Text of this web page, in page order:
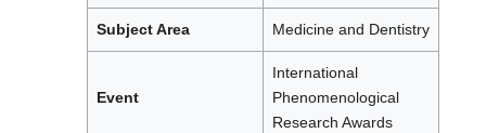
Subject Area Medicine and Dentistry
Event
International
Phenomenological
Research Awards